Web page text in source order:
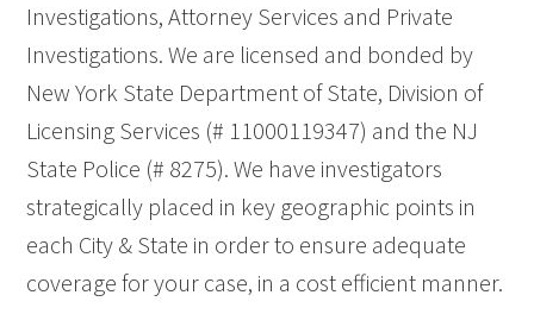
Investigations, Attorney Services and Private
Investigations. We are licensed and bonded by
New York State Department of State, Division of
Licensing Services (# 11000119347) and the NJ
State Police (# 8275). We have investigators
strategically placed in key geographic points in
each City & State in order to ensure adequate
coverage for your case, in a cost efficient manner.